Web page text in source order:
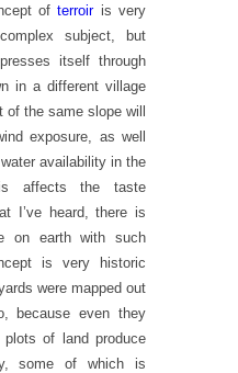
ofterroiris very
subject, but
itself through
in a different village
the same slope will
exposure, as well
availability in the
affects the taste
I’ve heard, there is
on earth with such
is very historic
were mapped out
because even they
plots of land produce
some of which is